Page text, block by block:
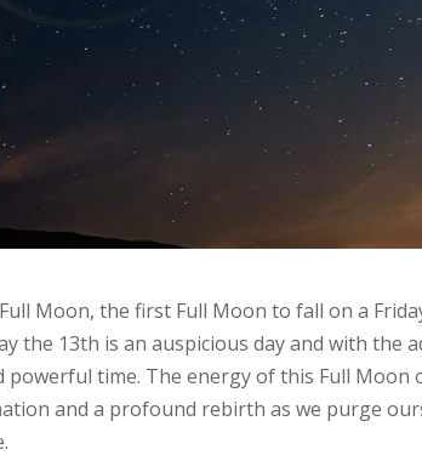
Moon, the first Full Moon to fall on a
the 13th is an auspicious day and with the
powerful time. The energy of this Full Moon
and a profound rebirth as we purge